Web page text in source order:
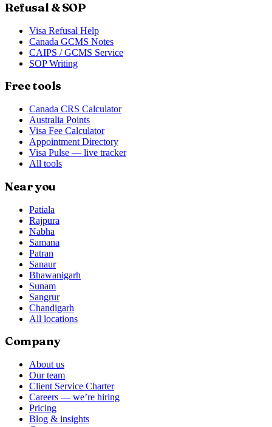
Refusal & SOP
Visa Refusal Help
Canada GCMS Notes
CAIPS / GCMS Service
SOP Writing
Free tools
Canada CRS Calculator
Australia Points
Visa Fee Calculator
Appointment Directory
Visa Pulse — live tracker
All tools
Near you
Patiala
Rajpura
Nabha
Samana
Patran
Sanaur
Bhawanigarh
Sunam
Sangrur
Chandigarh
All locations
Company
About us
Our team
Client Service Charter
Careers — we’re hiring
Pricing
Blog & insights